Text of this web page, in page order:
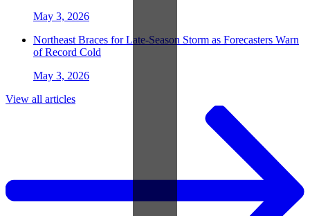
May 3, 2026
Northeast Braces for Late-Season Storm as Forecasters Warn
of Record Cold
May 3, 2026
View all articles